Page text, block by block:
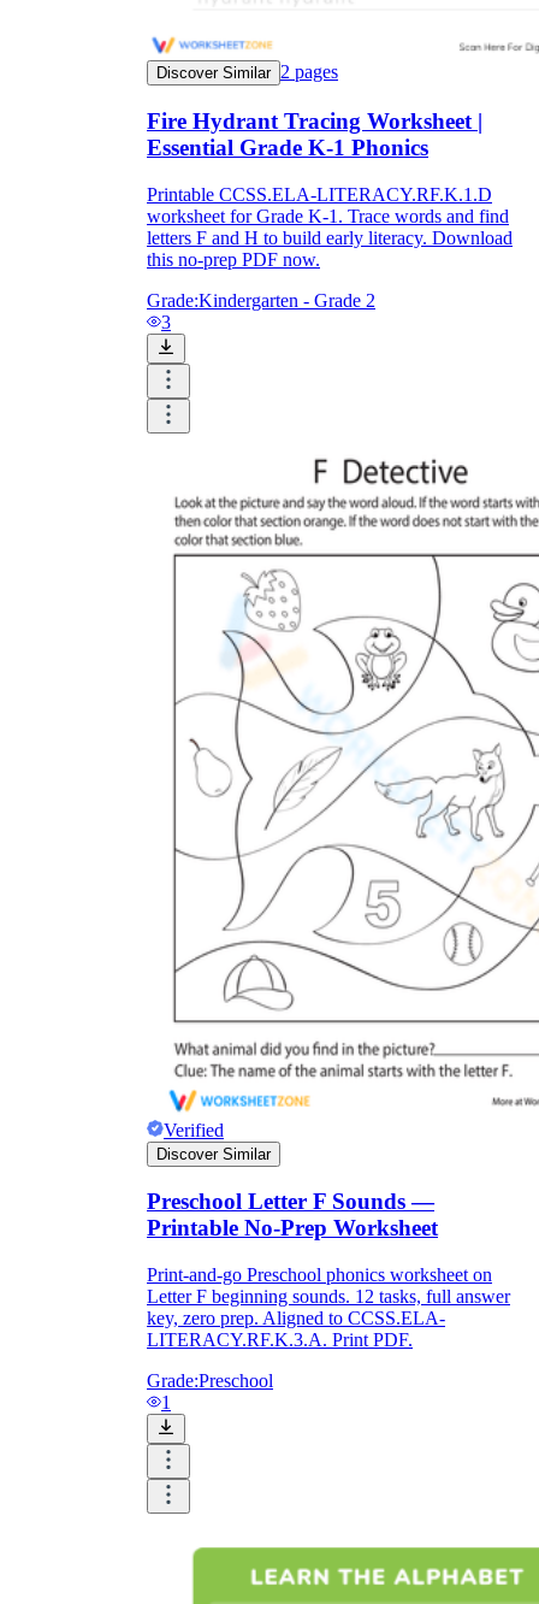
Discover Similar 2 pages
Fire Hydrant Tracing Worksheet |
Essential Grade K-1 Phonics
Printable CCSS.ELA-LITERACY.RF.K.1.D
worksheet for Grade K-1. Trace words and find
letters F and H to build early literacy. Download
this no-prep PDF now.
Grade:Kindergarten - Grade 2
3
Verified
Discover Similar
Preschool Letter F Sounds —
Printable No-Prep Worksheet
Print-and-go Preschool phonics worksheet on
Letter F beginning sounds. 12 tasks, full answer
key, zero prep. Aligned to CCSS.ELA-
LITERACY.RF.K.3.A. Print PDF.
Grade:Preschool
1